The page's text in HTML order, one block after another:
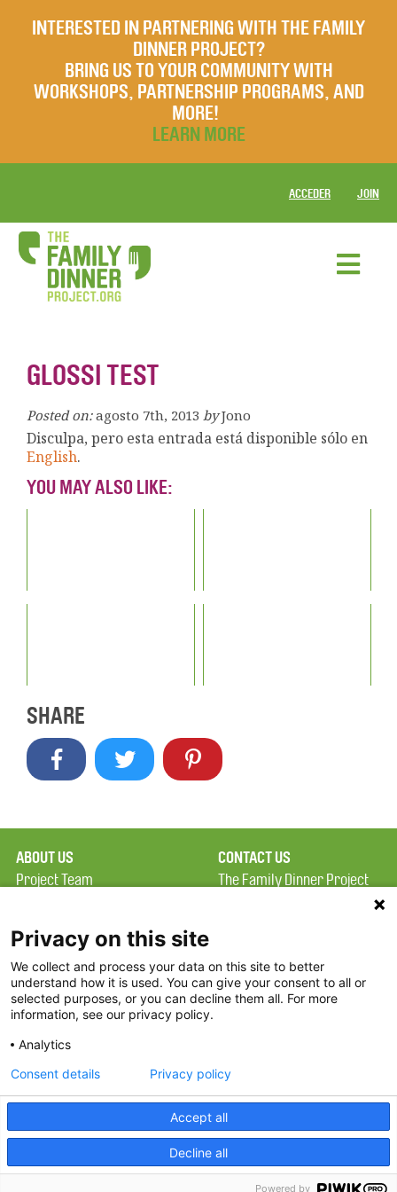
INTERESTED IN PARTNERING WITH THE FAMILY
DINNER PROJECT?
BRING US TO YOUR COMMUNITY WITH
WORKSHOPS, PARTNERSHIP PROGRAMS, AND
MORE!
LEARN MORE
ACCEDER JOIN
GLOSSI TEST
Posted on: agosto 7th, 2013 by Jono
Disculpa, pero esta entrada está disponible sólo en
English.
YOU MAY ALSO LIKE:
SHARE
ABOUT US
Project Team
Terms of Use
FAQ
FDP in the News
Partners
CONTACT US
The Family Dinner Project
Square, Suite 900
Boston, MA 02114
Threads
2026 The Family Dinner Project
Privacy on this site
We collect and process your data on this site to better
understand how it is used. You can give your consent to all or
selected purposes, or you can decline them all. For more
information, see our privacy policy.
Analytics
Accept all
Decline all
Consent details Privacy policy
Powered by